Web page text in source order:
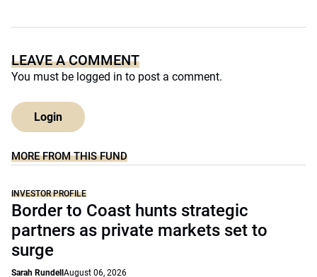
LEAVE A COMMENT
You must be logged in to post a comment.
Login
MORE FROM THIS FUND
INVESTOR PROFILE
Border to Coast hunts strategic
partners as private markets set to
surge
Sarah Rundell August 06, 2026